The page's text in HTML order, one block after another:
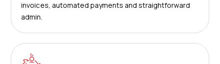
invoices, automated payments and straightforward
admin.